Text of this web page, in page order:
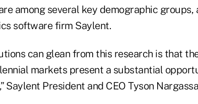
among several key demographic
software firm Saylent.
can glean from this research is that
markets present a substantial
Saylent President and CEO Tyson